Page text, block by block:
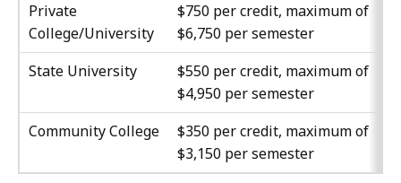
Private
College/University
$750 per credit, maximum of
$6,750 per semester
State University
$550 per credit, maximum of
$4,950 per semester
Community College
$350 per credit, maximum of
$3,150 per semester